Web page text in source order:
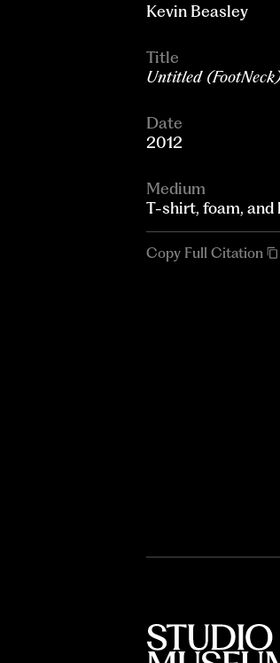
Kevin Beasley
Title
Untitled (FootNeck)
Date
2012
Medium
T-shirt, foam, and
Copy Full Citation